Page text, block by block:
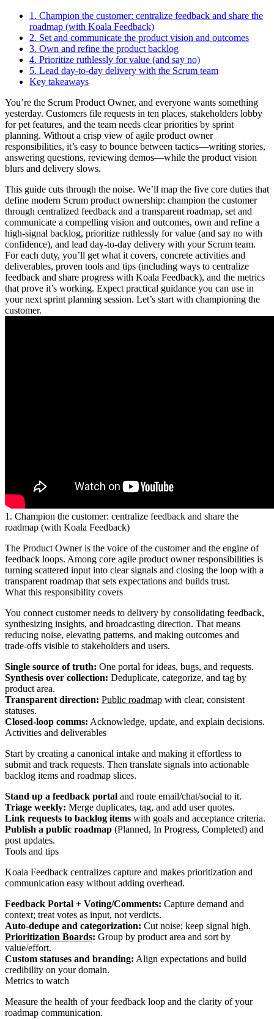
1. Champion the customer: centralize feedback and share the
roadmap (with Koala Feedback)
2. Set and communicate the product vision and outcomes
3. Own and refine the product backlog
4. Prioritize ruthlessly for value (and say no)
5. Lead day-to-day delivery with the Scrum team
Key takeaways
You’re the Scrum Product Owner, and everyone wants something
yesterday. Customers file requests in ten places, stakeholders lobby
for pet features, and the team needs clear priorities by sprint
planning. Without a crisp view of agile product owner
responsibilities, it’s easy to bounce between tactics—writing stories,
answering questions, reviewing demos—while the product vision
blurs and delivery slows.
This guide cuts through the noise. We’ll map the five core duties that
define modern Scrum product ownership: champion the customer
through centralized feedback and a transparent roadmap, set and
communicate a compelling vision and outcomes, own and refine a
high-signal backlog, prioritize ruthlessly for value (and say no with
confidence), and lead day‑to‑day delivery with your Scrum team.
For each duty, you’ll get what it covers, concrete activities and
deliverables, proven tools and tips (including ways to centralize
feedback and share progress with Koala Feedback), and the metrics
that prove it’s working. Expect practical guidance you can use in
your next sprint planning session. Let’s start with championing the
customer.
1. Champion the customer: centralize feedback and share the
roadmap (with Koala Feedback)
The Product Owner is the voice of the customer and the engine of
feedback loops. Among core agile product owner responsibilities is
turning scattered input into clear signals and closing the loop with a
transparent roadmap that sets expectations and builds trust.
What this responsibility covers
You connect customer needs to delivery by consolidating feedback,
synthesizing insights, and broadcasting direction. That means
reducing noise, elevating patterns, and making outcomes and
trade‑offs visible to stakeholders and users.
Single source of truth: One portal for ideas, bugs, and requests.
Synthesis over collection: Deduplicate, categorize, and tag by
product area.
Transparent direction: Public roadmap with clear, consistent
statuses.
Closed-loop comms: Acknowledge, update, and explain decisions.
Activities and deliverables
Start by creating a canonical intake and making it effortless to
submit and track requests. Then translate signals into actionable
backlog items and roadmap slices.
Stand up a feedback portal and route email/chat/social to it.
Triage weekly: Merge duplicates, tag, and add user quotes.
Link requests to backlog items with goals and acceptance criteria.
Publish a public roadmap (Planned, In Progress, Completed) and
post updates.
Tools and tips
Koala Feedback centralizes capture and makes prioritization and
communication easy without adding overhead.
Feedback Portal + Voting/Comments: Capture demand and
context; treat votes as input, not verdicts.
Auto‑dedupe and categorization: Cut noise; keep signal high.
Prioritization Boards: Group by product area and sort by
value/effort.
Custom statuses and branding: Align expectations and build
credibility on your domain.
Metrics to watch
Measure the health of your feedback loop and the clarity of your
roadmap communication.